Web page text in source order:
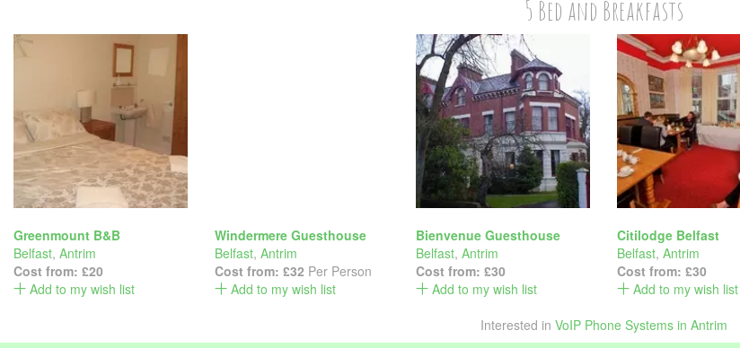
5 Bed and Breakfasts
Greenmount B&B
Belfast, Antrim
Cost from: £20
Add to my wish list
Windermere Guesthouse
Belfast, Antrim
Cost from: £32 Per Person
Add to my wish list
Bienvenue Guesthouse
Belfast, Antrim
Cost from: £30
Add to my wish list
Citilodge Belfast
Belfast, Antrim
Cost from: £30
Add to my wish list
Interested in VoIP Phone Systems in Antrim